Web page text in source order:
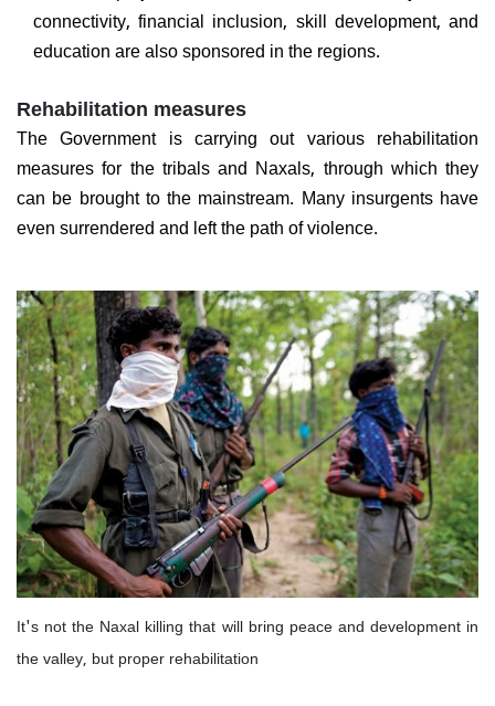
connectivity, financial inclusion, skill development, and
education are also sponsored in the regions.
Rehabilitation measures
The Government is carrying out various rehabilitation
measures for the tribals and Naxals, through which they
can be brought to the mainstream. Many insurgents have
even surrendered and left the path of violence.
It's not the Naxal killing that will bring peace and development in
the valley, but proper rehabilitation